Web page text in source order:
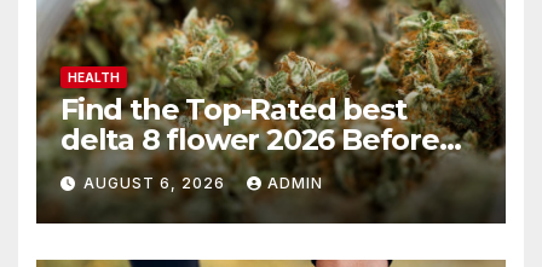
HEALTH
Find the Top-Rated best
delta 8 flower 2026 Before
You Buy
AUGUST 6, 2026 ADMIN